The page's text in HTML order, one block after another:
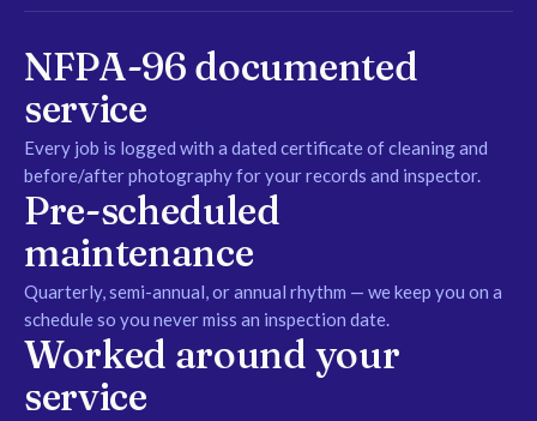
NFPA-96 documented
service
Every job is logged with a dated certificate of cleaning and
before/after photography for your records and inspector.
Pre-scheduled
maintenance
Quarterly, semi-annual, or annual rhythm — we keep you on a
schedule so you never miss an inspection date.
Worked around your
service